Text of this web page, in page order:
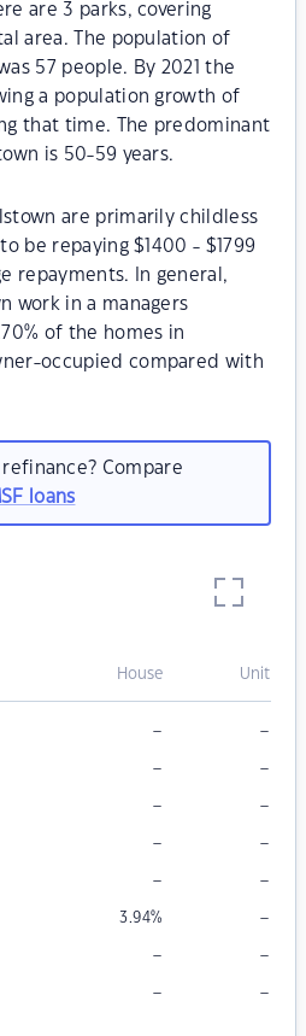
are 3 parks, covering
area. The population of
57 people. By 2021 the
a population growth of
that time. The predominant
is 50-59 years.
are primarily childless
be repaying $1400 - $1799
repayments. In general,
work in a managers
of the homes in
occupied compared with
Compare
loans
House Unit
– –
– –
– –
– –
– –
3.94% –
– –
– –